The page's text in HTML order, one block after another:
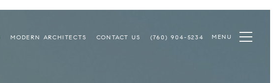
MODERN ARCHITECTS CONTACT US (760) 904-5234 MENU